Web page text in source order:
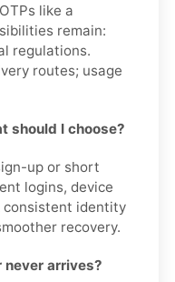
like a
remain:
regulations.
routes; usage
should I choose?
up or short
logins, device
consistent identity
recovery.
never arrives?